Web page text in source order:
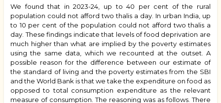
We found that in 2023-24, up to 40 per cent of the rural
population could not afford two thalis a day. In urban India, up
to 10 per cent of the population could not afford two thalis a
day. These findings indicate that levels of food deprivation are
much higher than what are implied by the poverty estimates
using the same data, which we recounted at the outset. A
possible reason for the difference between our estimate of
the standard of living and the poverty estimates from the SBI
and the World Bank is that we take the expenditure on food as
opposed to total consumption expenditure as the relevant
measure of consumption. The reasoning was as follows. There